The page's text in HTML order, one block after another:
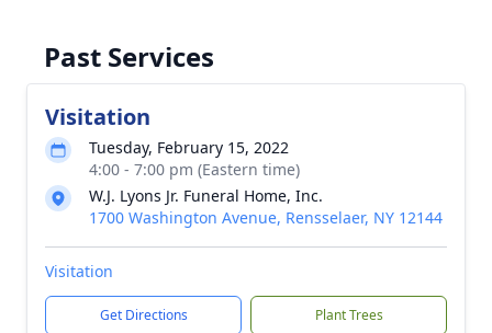
Past Services
Visitation
Tuesday, February 15, 2022
4:00 - 7:00 pm (Eastern time)
W.J. Lyons Jr. Funeral Home, Inc.
1700 Washington Avenue, Rensselaer, NY 12144
Visitation
Get Directions Plant Trees